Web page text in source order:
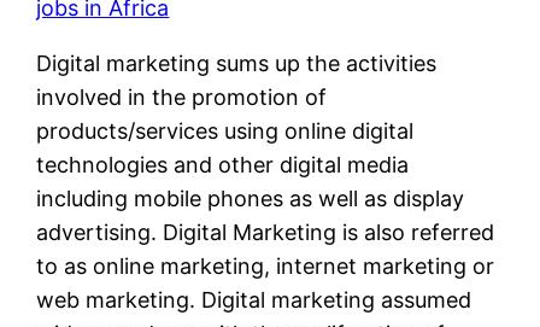
Digital marketing sums up the activities
involved in the promotion of
products/services using online digital
technologies and other digital media
including mobile phones as well as display
advertising. Digital Marketing is also referred
to as online marketing, internet marketing or
web marketing. Digital marketing assumed